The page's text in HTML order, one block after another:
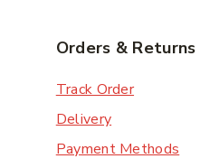
Orders & Returns
Track Order
Delivery
Payment Methods